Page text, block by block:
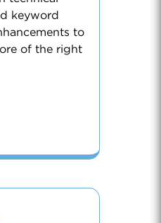
keyword
to
of the right